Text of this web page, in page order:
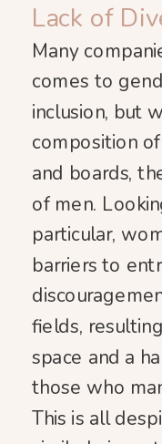
Lack of
Many
comes to
inclusion, but
composition
and boards,
of men.
particular,
barriers to
fields,
space and a
those who
This is all